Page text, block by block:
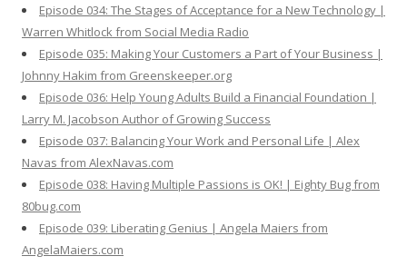
Episode 034: The Stages of Acceptance for a New Technology |
Warren Whitlock from Social Media Radio
Episode 035: Making Your Customers a Part of Your Business |
Johnny Hakim from Greenskeeper.org
Episode 036: Help Young Adults Build a Financial Foundation |
Larry M. Jacobson Author of Growing Success
Episode 037: Balancing Your Work and Personal Life | Alex
Navas from AlexNavas.com
Episode 038: Having Multiple Passions is OK! | Eighty Bug from
80bug.com
Episode 039: Liberating Genius | Angela Maiers from
AngelaMaiers.com